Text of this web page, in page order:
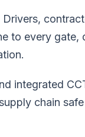
to every gate,
integrated
chain